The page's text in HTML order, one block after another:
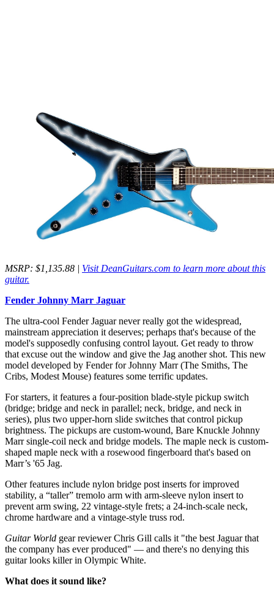
MSRP: $1,135.88 | Visit DeanGuitars.com to learn more about this
guitar.
Fender Johnny Marr Jaguar
The ultra-cool Fender Jaguar never really got the widespread,
mainstream appreciation it deserves; perhaps that's because of the
model's supposedly confusing control layout. Get ready to throw
that excuse out the window and give the Jag another shot. This new
model developed by Fender for Johnny Marr (The Smiths, The
Cribs, Modest Mouse) features some terrific updates.
For starters, it features a four-position blade-style pickup switch
(bridge; bridge and neck in parallel; neck, bridge, and neck in
series), plus two upper-horn slide switches that control pickup
brightness. The pickups are custom-wound, Bare Knuckle Johnny
Marr single-coil neck and bridge models. The maple neck is custom-
shaped maple neck with a rosewood fingerboard that's based on
Marr’s '65 Jag.
Other features include nylon bridge post inserts for improved
stability, a “taller” tremolo arm with arm-sleeve nylon insert to
prevent arm swing, 22 vintage-style frets; a 24-inch-scale neck,
chrome hardware and a vintage-style truss rod.
Guitar World gear reviewer Chris Gill calls it "the best Jaguar that
the company has ever produced" — and there's no denying this
guitar looks killer in Olympic White.
What does it sound like?